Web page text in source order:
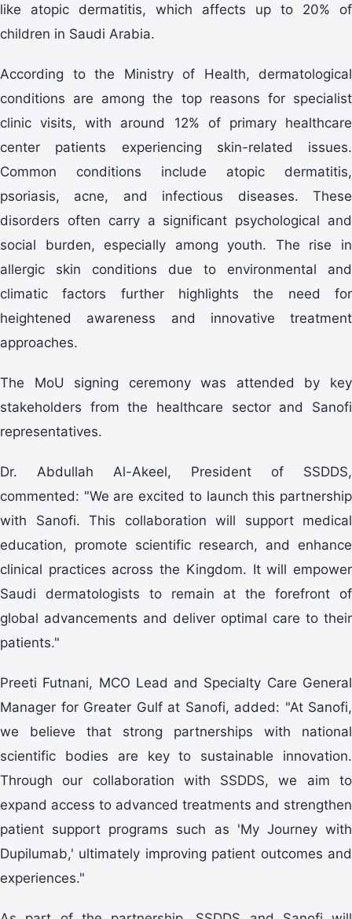
like atopic dermatitis, which affects up to 20% of
children in Saudi Arabia.
According to the Ministry of Health, dermatological
conditions are among the top reasons for specialist
clinic visits, with around 12% of primary healthcare
center patients experiencing skin-related issues.
Common conditions include atopic dermatitis,
psoriasis, acne, and infectious diseases. These
disorders often carry a significant psychological and
social burden, especially among youth. The rise in
allergic skin conditions due to environmental and
climatic factors further highlights the need for
heightened awareness and innovative treatment
approaches.
The MoU signing ceremony was attended by key
stakeholders from the healthcare sector and Sanofi
representatives.
Dr. Abdullah Al-Akeel, President of SSDDS,
commented: "We are excited to launch this partnership
with Sanofi. This collaboration will support medical
education, promote scientific research, and enhance
clinical practices across the Kingdom. It will empower
Saudi dermatologists to remain at the forefront of
global advancements and deliver optimal care to their
patients."
Preeti Futnani, MCO Lead and Specialty Care General
Manager for Greater Gulf at Sanofi, added: "At Sanofi,
we believe that strong partnerships with national
scientific bodies are key to sustainable innovation.
Through our collaboration with SSDDS, we aim to
expand access to advanced treatments and strengthen
patient support programs such as 'My Journey with
Dupilumab,' ultimately improving patient outcomes and
experiences."